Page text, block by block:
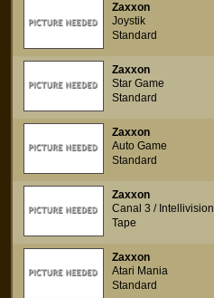
Zaxxon
Joystik
Standard
Zaxxon
Star Game
Standard
Zaxxon
Auto Game
Standard
Zaxxon
Canal 3 / Intellivision
Tape
Zaxxon
Atari Mania
Standard